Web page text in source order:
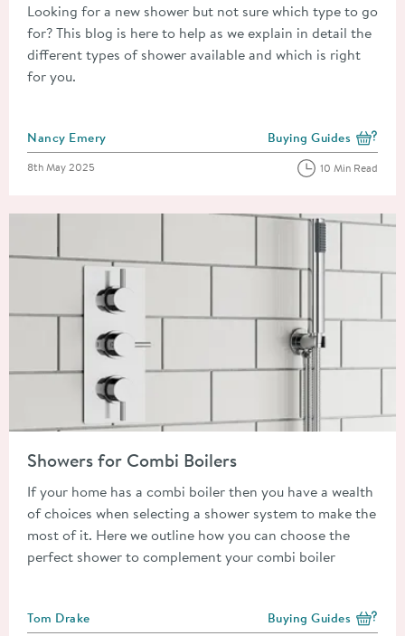
Looking for a new shower but not sure which type to go
for? This blog is here to help as we explain in detail the
different types of shower available and which is right
for you.
Posted by
Nancy Emery View more blog posts
Buying Guides
Posted on
8th May 2025 10 Min Read
Showers for Combi Boilers
If your home has a combi boiler then you have a wealth
of choices when selecting a shower system to make the
most of it. Here we outline how you can choose the
perfect shower to complement your combi boiler
Posted by
Tom Drake View more blog posts
Buying Guides